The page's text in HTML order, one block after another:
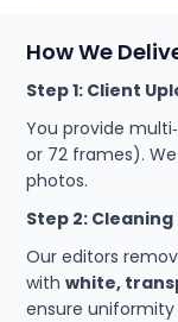
How We
Step 1: Client
You provide
or 72 frames). We
photos.
Step 2:
Our editors
withwhite,
ensure